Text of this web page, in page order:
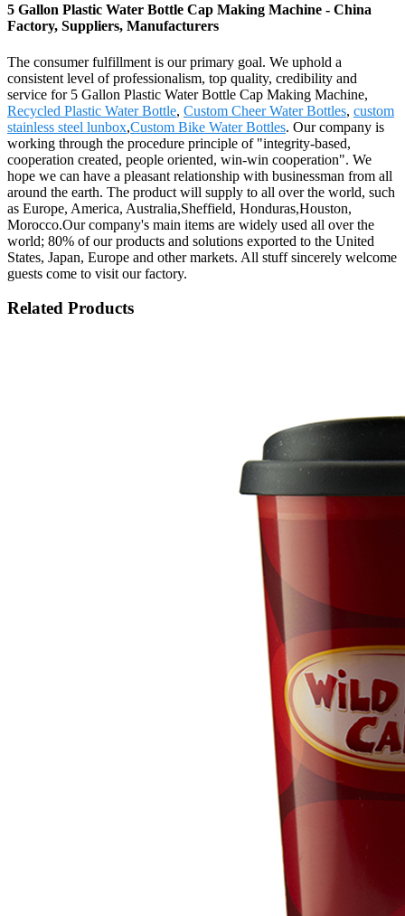
5 Gallon Plastic Water Bottle Cap Making Machine - China
Factory, Suppliers, Manufacturers
The consumer fulfillment is our primary goal. We uphold a
consistent level of professionalism, top quality, credibility and
service for 5 Gallon Plastic Water Bottle Cap Making Machine,
Recycled Plastic Water Bottle, Custom Cheer Water Bottles, custom
stainless steel lunbox,Custom Bike Water Bottles. Our company is
working through the procedure principle of "integrity-based,
cooperation created, people oriented, win-win cooperation". We
hope we can have a pleasant relationship with businessman from all
around the earth. The product will supply to all over the world, such
as Europe, America, Australia,Sheffield, Honduras,Houston,
Morocco.Our company's main items are widely used all over the
world; 80% of our products and solutions exported to the United
States, Japan, Europe and other markets. All stuff sincerely welcome
guests come to visit our factory.
Related Products